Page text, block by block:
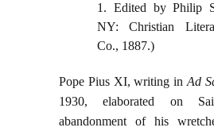
1. Edited by Philip
NY: Christian
Co., 1887.)
Pope Pius XI, writing in Ad
1930, elaborated on
abandonment of his